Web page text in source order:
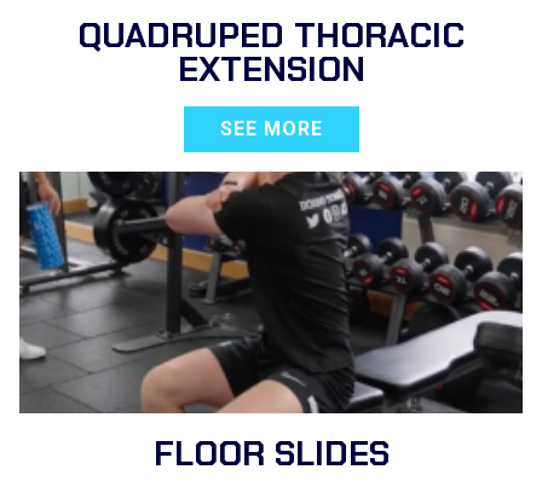
QUADRUPED THORACIC
EXTENSION
SEE MORE
FLOOR SLIDES